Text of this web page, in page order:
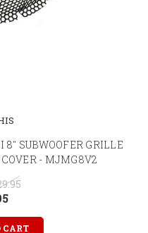
SUBWOOFER GRILLE
- MJMG8V2
CART